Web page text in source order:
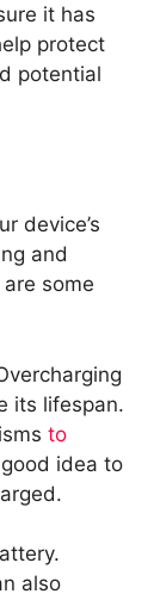
it has
protect
potential
device’s
and
some
its lifespan.
to
idea to
also